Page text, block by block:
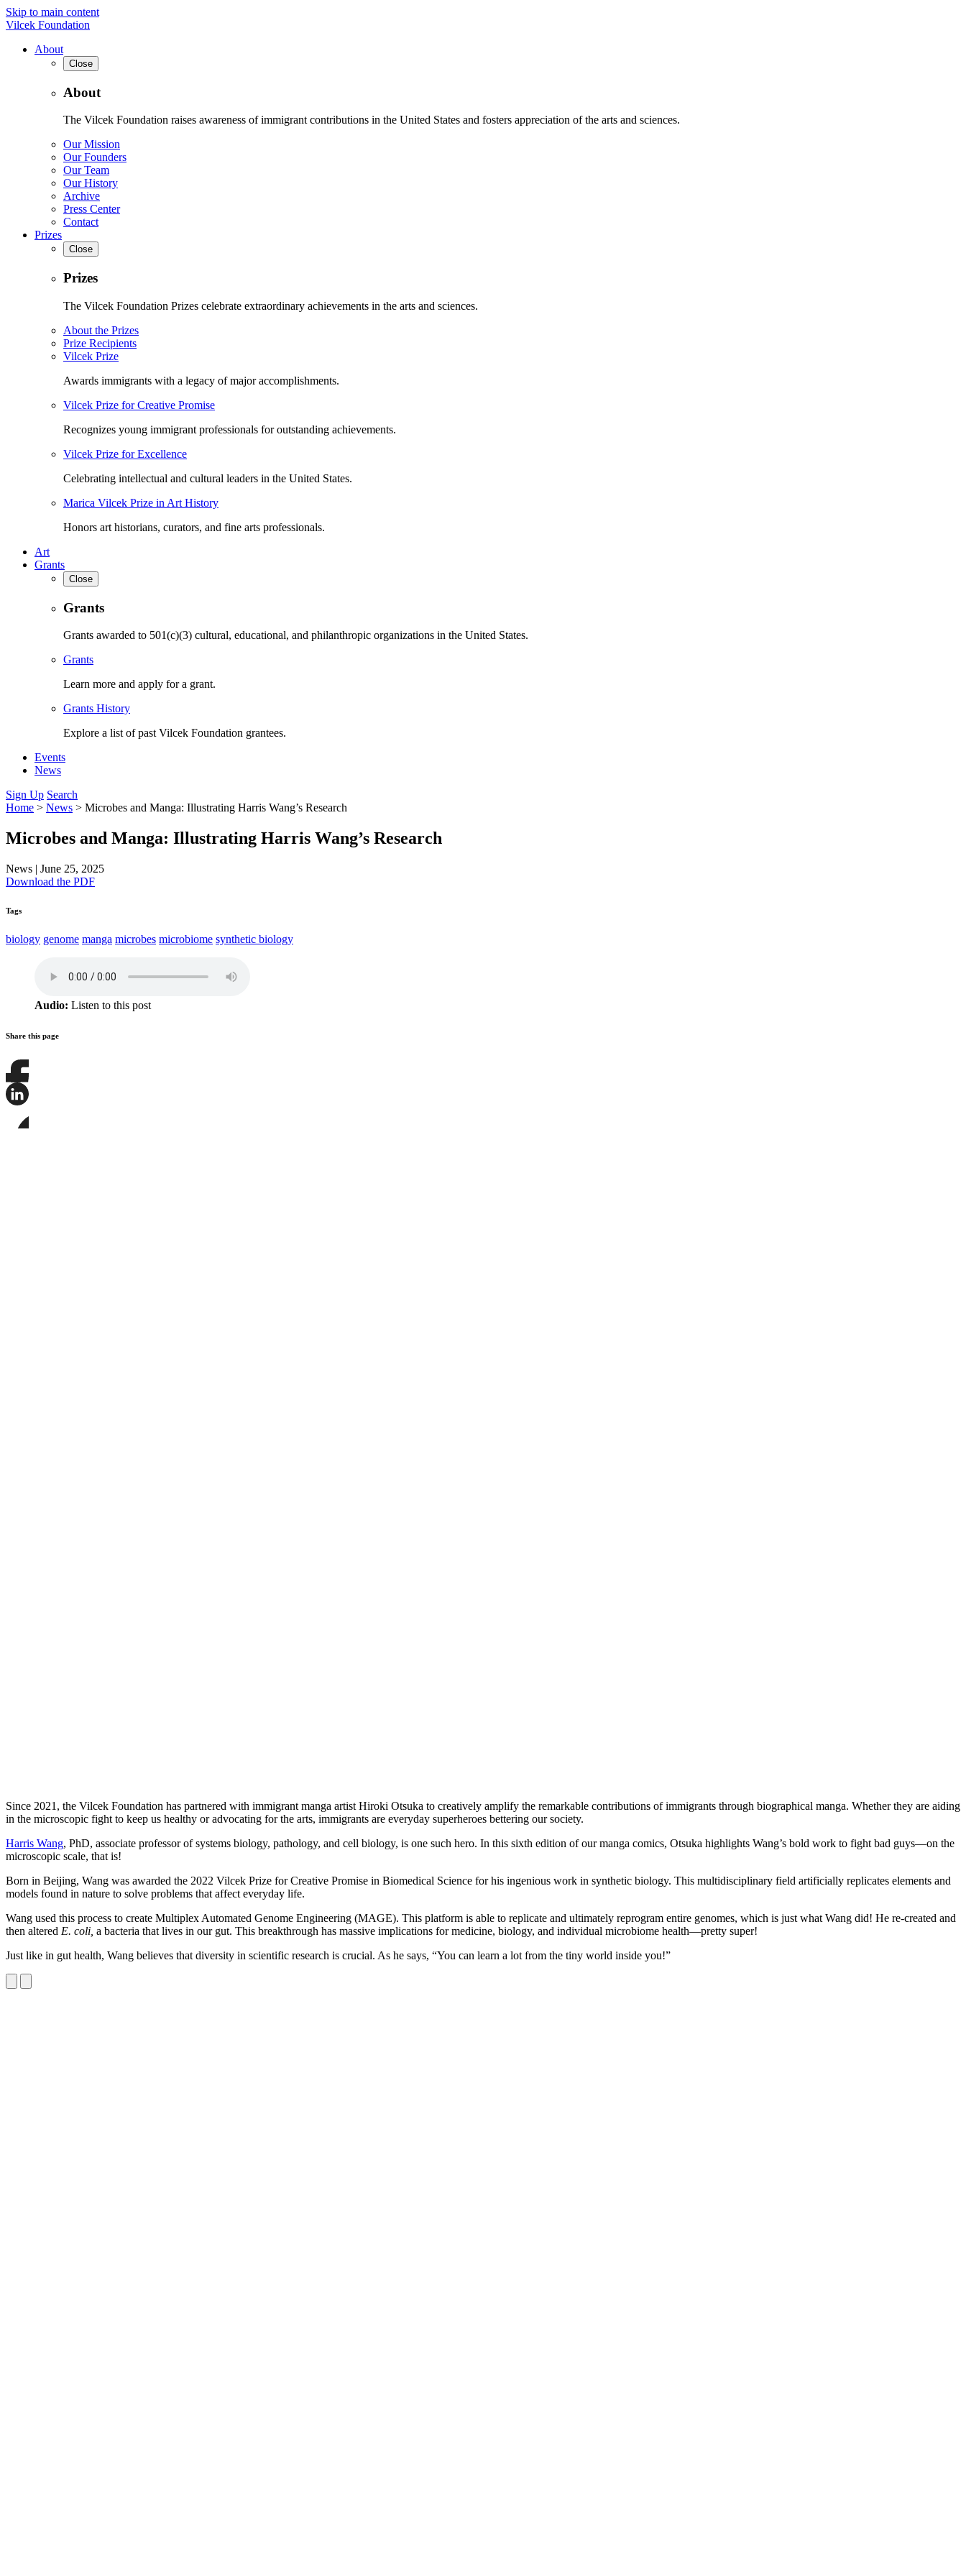
Skip to main content
Vilcek Foundation
About
Close
About
The Vilcek Foundation raises awareness of immigrant contributions in the United States and fosters appreciation of the arts and sciences.
Our Mission
Our Founders
Our Team
Our History
Archive
Press Center
Contact
Prizes
Close
Prizes
The Vilcek Foundation Prizes celebrate extraordinary achievements in the arts and sciences.
About the Prizes
Prize Recipients
Vilcek Prize
Awards immigrants with a legacy of major accomplishments.
Vilcek Prize for Creative Promise
Recognizes young immigrant professionals for outstanding achievements.
Vilcek Prize for Excellence
Celebrating intellectual and cultural leaders in the United States.
Marica Vilcek Prize in Art History
Honors art historians, curators, and fine arts professionals.
Art
Grants
Close
Grants
Grants awarded to 501(c)(3) cultural, educational, and philanthropic organizations in the United States.
Grants
Learn more and apply for a grant.
Grants History
Explore a list of past Vilcek Foundation grantees.
Events
News
Sign Up Search
Home > News > Microbes and Manga: Illustrating Harris Wang’s Research
Microbes and Manga: Illustrating Harris Wang’s Research
News | June 25, 2025
Download the PDF
Tags
biology genome manga microbes microbiome synthetic biology
Audio: Listen to this post
Share this page
Share
this
this
Since 2021, the Vilcek Foundation has partnered with immigrant manga artist Hiroki Otsuka to creatively amplify the remarkable contributions of immigrants through biographical manga. Whether they are aiding
in the microscopic fight to keep us healthy or advocating for the arts, immigrants are everyday superheroes bettering our society.
Harris Wang, PhD, associate professor of systems biology, pathology, and cell biology, is one such hero. In this sixth edition of our manga comics, Otsuka highlights Wang’s bold work to fight bad guys—on the
microscopic scale, that is!
Born in Beijing, Wang was awarded the 2022 Vilcek Prize for Creative Promise in Biomedical Science for his ingenious work in synthetic biology. This multidisciplinary field artificially replicates elements and
models found in nature to solve problems that affect everyday life.
Wang used this process to create Multiplex Automated Genome Engineering (MAGE). This platform is able to replicate and ultimately reprogram entire genomes, which is just what Wang did! He re-created and
then altered E. coli, a bacteria that lives in our gut. This breakthrough has massive implications for medicine, biology, and individual microbiome health—pretty super!
Just like in gut health, Wang believes that diversity in scientific research is crucial. As he says, “You can learn a lot from the tiny world inside you!”